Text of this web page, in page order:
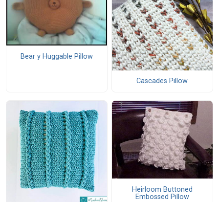
Bear y Huggable Pillow
Cascades Pillow
Heirloom Buttoned
Embossed Pillow